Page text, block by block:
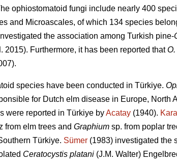
ophiostomatoid fungi include nearly 400
and Microascales, of which 134 species
the association among Turkish pine-
2015). Furthermore, it has been reported that
species have been conducted in Türkiye.
for Dutch elm disease in Europe, North
were reported in Türkiye byAcatay (1940).
from elm trees and Graphium sp. from poplar
Türkiye. Sümer (1983) investigated the
Ceratocystis platani (J.M. Walter)